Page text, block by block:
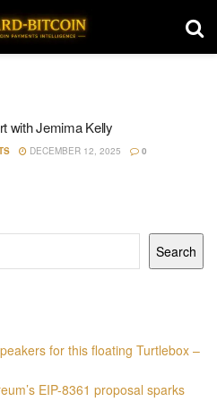
with Jemima Kelly
DECEMBER 12, 2025 0
Search
for this floating Turtlebox –
EIP-8361 proposal sparks